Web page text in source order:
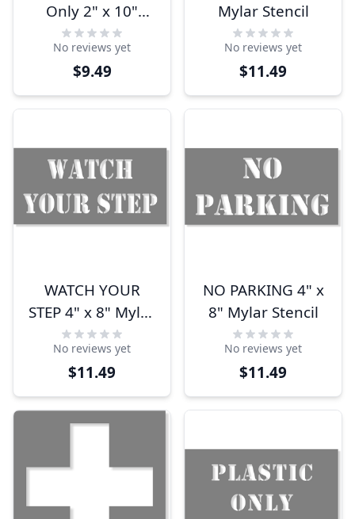
Only 2" x 10"
Mylar Stencil
No reviews yet
$9.49
Mylar Stencil
No reviews yet
$11.49
WATCH YOUR
STEP 4" x 8" Mylar
Stencil
No reviews yet
$11.49
NO PARKING 4" x
8" Mylar Stencil
No reviews yet
$11.49